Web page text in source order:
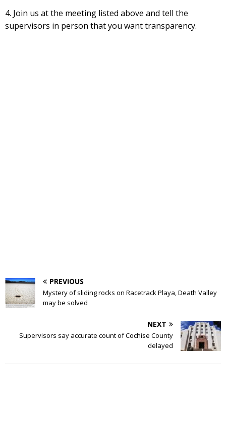
4. Join us at the meeting listed above and tell the
supervisors in person that you want transparency.
PREVIOUS
Mystery of sliding rocks on Racetrack Playa, Death Valley
may be solved
NEXT
Supervisors say accurate count of Cochise County
delayed